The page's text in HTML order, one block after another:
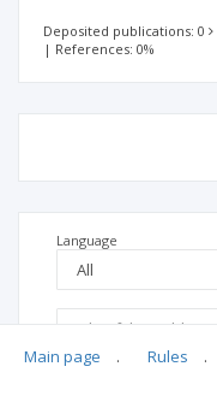
Deposited publications: 0
| References: 0%
Language
Main page . Rules .